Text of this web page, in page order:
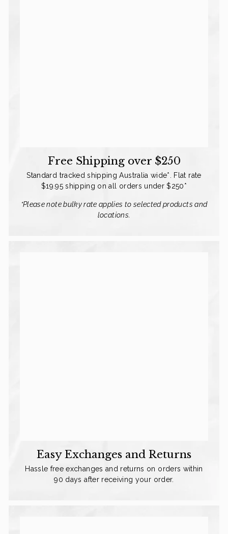
Free Shipping over $250
Standard tracked shipping Australia wide*. Flat rate
$19.95 shipping on all orders under $250*
*Please note bulky rate applies to selected products and
locations.
Easy Exchanges and Returns
Hassle free exchanges and returns on orders within
90 days after receiving your order.
They can't buy their own rugs. That's your